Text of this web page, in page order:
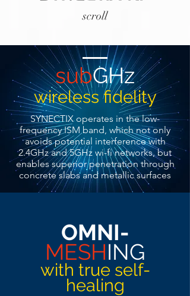
scroll
subGHz
wireless fidelity
SYNECTIX operates in the low-
frequency ISM band, which not only
avoids potential interference with
2.4GHz and 5GHz wi-fi networks, but
enables superior penetration through
concrete slabs and metallic surfaces
OMNI-
MESHING
with true self-
healing